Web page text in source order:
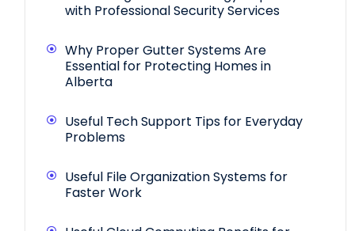
with Professional Security Services
Why Proper Gutter Systems Are
Essential for Protecting Homes in
Alberta
Useful Tech Support Tips for Everyday
Problems
Useful File Organization Systems for
Faster Work